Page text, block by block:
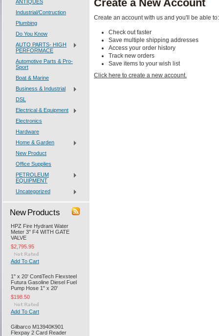
ANTIQUES
Industrial/Contruction
Plumbing
Do You Know
AUTO PARTS- HIGH
PERFORMACE
Automotive Parts & Pro-
Sport
Boat & Marine
Business & Industrial
DSL
Electrical & Equipment
Electronics
Hardware
Home & Garden
New Product
Office Supplies
PETROLEUM
EQUIPMENT
Uncategorized
New Products
HPZ Fire Hydrant Water
Meter 3" F4 WITH GATE
VALVE
$2,795.95
Add To Cart
1" x 20' ContiTech Flexsteel
Futura Gasoline Diesel Fuel
Pump Hose 1" x 20'
$198.50
Add To Cart
Gilbarco M13940K901
Flexpay 2 Card Reader
Create a New Account
Create an account with us and you'll be able to:
Check out faster
Save multiple shipping addresses
Access your order history
Track new orders
Save items to your wish list
Click here to create a new account.